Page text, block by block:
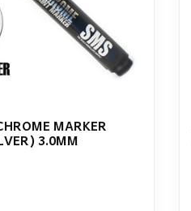
MARKER
3.0MM